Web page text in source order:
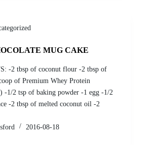
MUG CAKE
-2 tbsp of coconut flour -2 tbsp of
of Premium Whey Protein
-1/2 tsp of baking powder -1 egg -1/2
-2 tbsp of melted coconut oil -2
2016-08-18